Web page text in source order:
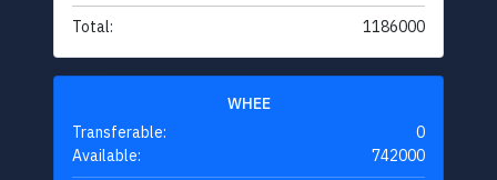
Total: 1186000
WHEE
Transferable:
0
Available:
742000